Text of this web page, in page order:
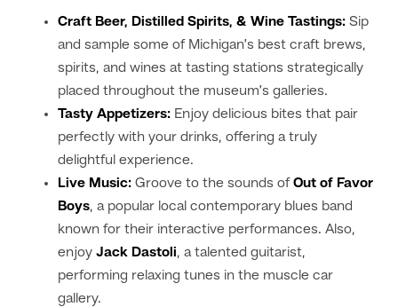
Craft Beer, Distilled Spirits, & Wine Tastings: Sip
and sample some of Michigan’s best craft brews,
spirits, and wines at tasting stations strategically
placed throughout the museum’s galleries.
Tasty Appetizers: Enjoy delicious bites that pair
perfectly with your drinks, offering a truly
delightful experience.
Live Music: Groove to the sounds of Out of Favor
Boys, a popular local contemporary blues band
known for their interactive performances. Also,
enjoy Jack Dastoli, a talented guitarist,
performing relaxing tunes in the muscle car
gallery.